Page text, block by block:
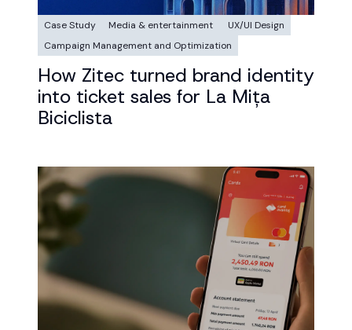
Case Study Media & entertainment
UX/UI Design
Campaign Management and Optimization
How Zitec turned brand identity
into ticket sales for La Mița
Biciclista